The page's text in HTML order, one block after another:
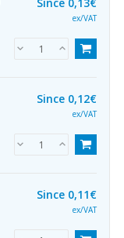
ex/VAT
Since 0,12€
ex/VAT
Since 0,11€
ex/VAT